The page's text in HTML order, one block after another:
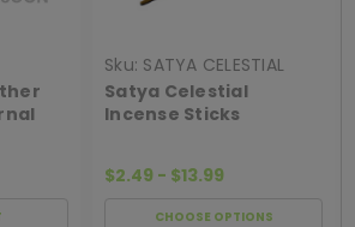
Sku: SATYA CELESTIAL
INCENSE
Satya Celestial
Incense Sticks
$2.49 - $13.99
CHOOSE OPTIONS